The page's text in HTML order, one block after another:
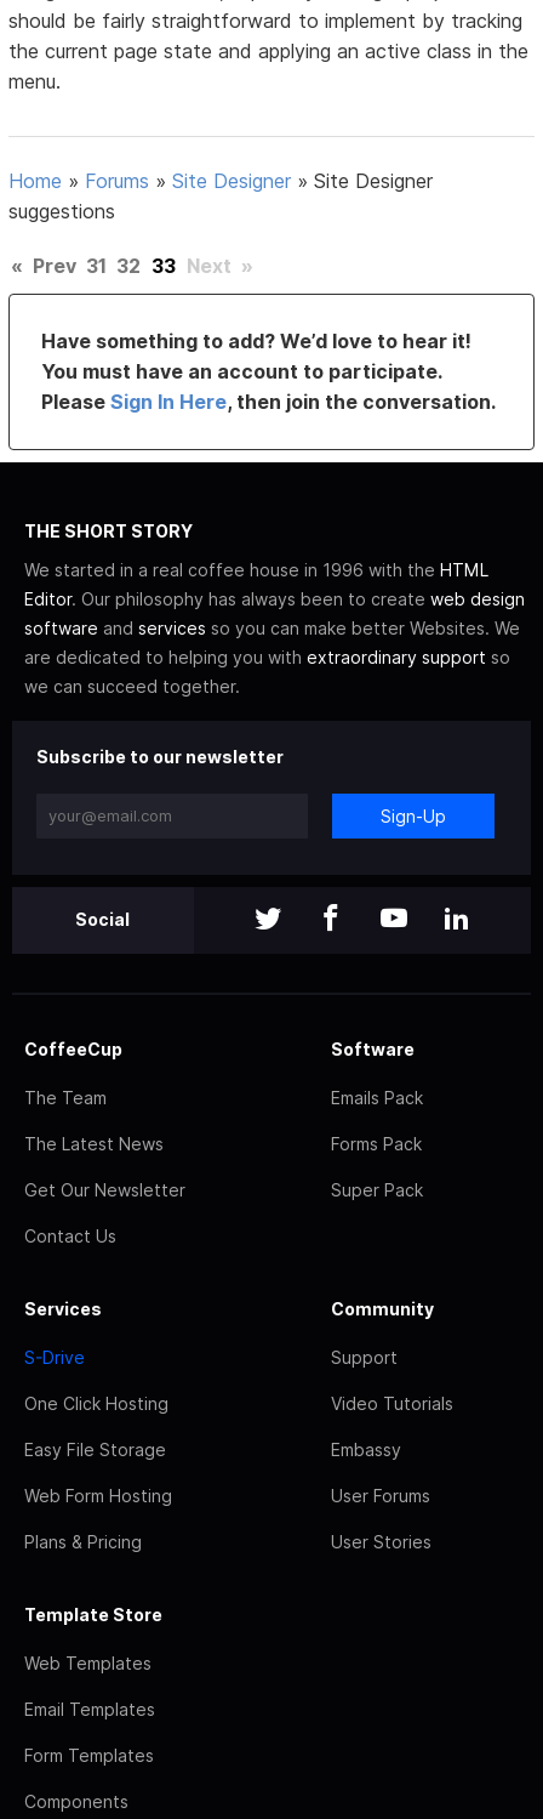
should be fairly straightforward to implement by tracking
the current page state and applying an active class in the
menu.
Home » Forums »Site Designer »Site Designer
suggestions
« Prev 31 32 33 Next »
Have something to add? We’d love to hear it!
You must have an account to participate.
PleaseSign In Here, then join the conversation.
THE SHORT STORY
We started in a real coffee house in 1996 with the HTML
Editor. Our philosophy has always been to create web design
software and services so you can make better Websites. We
are dedicated to helping you with extraordinary support so
we can succeed together.
Subscribe to our newsletter
Sign-Up
Social
CoffeeCup
The Team
The Latest News
Get Our Newsletter
Contact Us
Software
Emails Pack
Forms Pack
Super Pack
Services
S-Drive
One Click Hosting
Easy File Storage
Web Form Hosting
Plans & Pricing
Community
Support
Video Tutorials
Embassy
User Forums
User Stories
Template Store
Web Templates
Email Templates
Form Templates
Components